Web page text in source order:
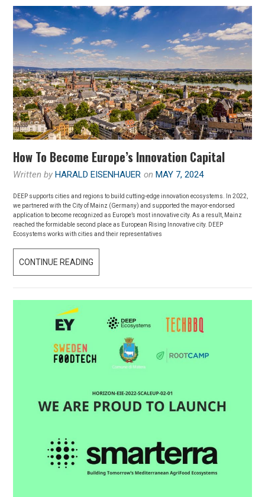
How To Become Europe’s Innovation Capital
Written byHARALD EISENHAUER onMAY 7, 2024
DEEP supports cities and regions to build cutting-edge innovation ecosystems. In 2022,
we partnered with the City of Mainz (Germany) and supported the mayor-endorsed
application to become recognized as Europe’s most innovative city. As a result, Mainz
reached the formidable second place as European Rising Innovative city. DEEP
Ecosystems works with cities and their representatives
CONTINUE READING
TO
INNOVATION
CAPITAL